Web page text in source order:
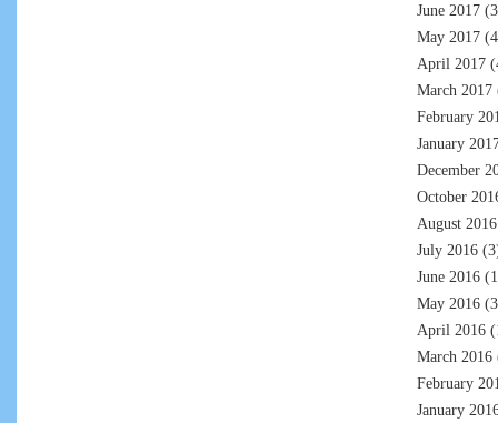
June 2017
May 2017
April 2017
March 2017
February
January
December
October
August 2016
July 2016
June 2016
May 2016
April 2016
March 2016
February
January